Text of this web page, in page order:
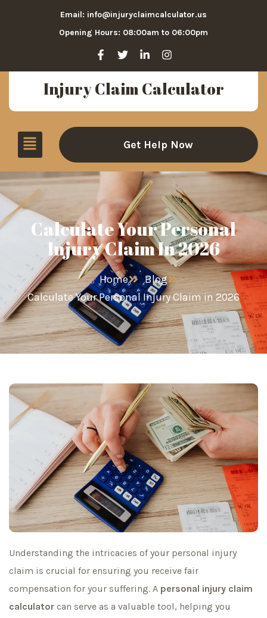
Email: info@injuryclaimcalculator.us
Opening Hours: 08:00am to 06:00pm
Injury Claim Calculator
Get Help Now
Calculate Your Personal
Injury Claim In 2026
Home
Blog
Calculate Your Personal Injury Claim in 2026
Understanding the intricacies of your personal injury
claim is crucial for ensuring you receive fair
compensation for your suffering. A personal injury claim
calculator can serve as a valuable tool, helping you